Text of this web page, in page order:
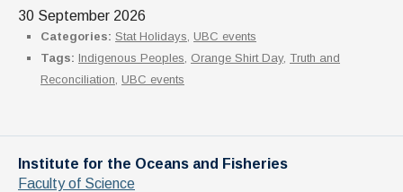
30 September 2026
Categories: Stat Holidays, UBC events
Tags: Indigenous Peoples, Orange Shirt Day, Truth and
Reconciliation, UBC events
Institute for the Oceans and Fisheries
Faculty of Science